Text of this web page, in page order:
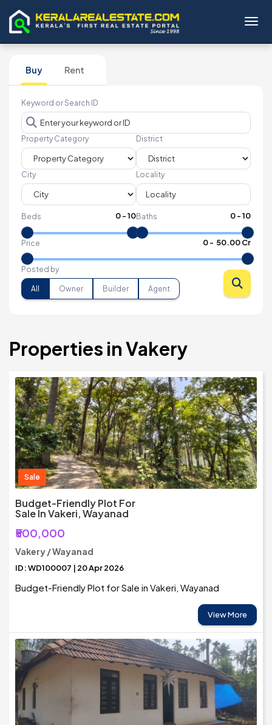
Buy Rent
Keyword or Search ID
Property Category District
City Locality
Beds 0-10Baths 0-10
Price 0- ₹ 50.00 Cr
Posted by
All Owner Builder Agent
Properties in Vakery
Sale
Budget-Friendly Plot For
Sale In Vakeri, Wayanad
₹500,000
Vakery / Wayanad
ID: WD100007 | 20 Apr 2026
Budget-Friendly Plot for Sale in Vakeri, Wayanad
View More